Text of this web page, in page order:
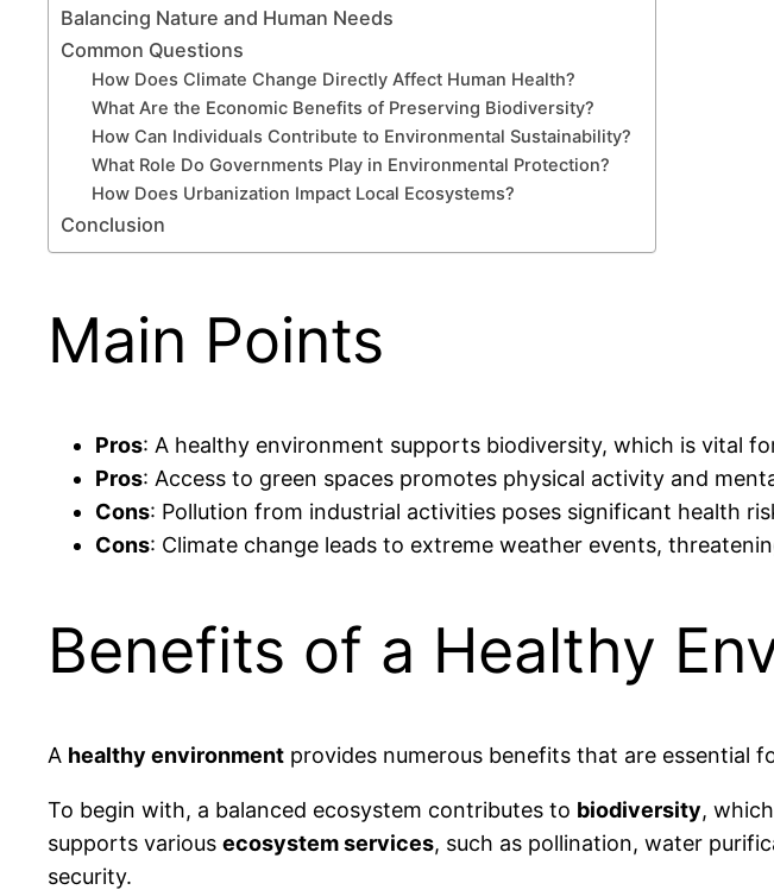
Balancing Nature and Human Needs
Common Questions
How Does Climate Change Directly Affect Human Health?
What Are the Economic Benefits of Preserving Biodiversity?
How Can Individuals Contribute to Environmental Sustainability?
What Role Do Governments Play in Environmental Protection?
How Does Urbanization Impact Local Ecosystems?
Conclusion
Main Points
Pros: A healthy environment supports biodiversity, which is vital
Pros: Access to green spaces promotes physical activity and
Cons: Pollution from industrial activities poses significant health
Cons: Climate change leads to extreme weather events,
Benefits of a Healthy
A healthy environment provides numerous benefits that are essential
To begin with, a balanced ecosystem contributes to biodiversity,
supports various ecosystem services, such as pollination, water
security.